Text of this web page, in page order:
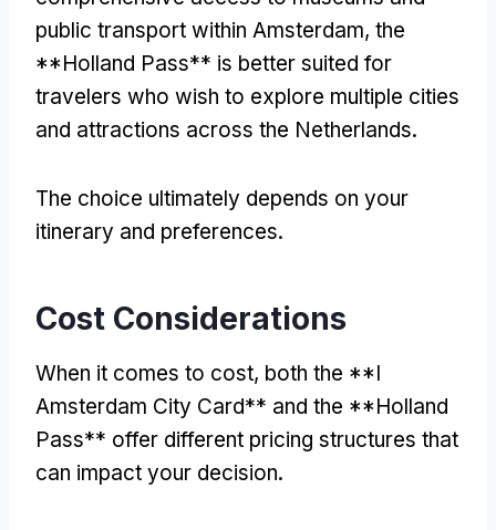
public transport within Amsterdam, the
**Holland Pass** is better suited for
travelers who wish to explore multiple cities
and attractions across the Netherlands.
The choice ultimately depends on your
itinerary and preferences.
Cost Considerations
When it comes to cost, both the **I
Amsterdam City Card** and the **Holland
Pass** offer different pricing structures that
can impact your decision.